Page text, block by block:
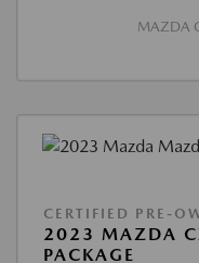
MAZDA
CERTIFIED PRE-
2023 MAZDA
PACKAGE